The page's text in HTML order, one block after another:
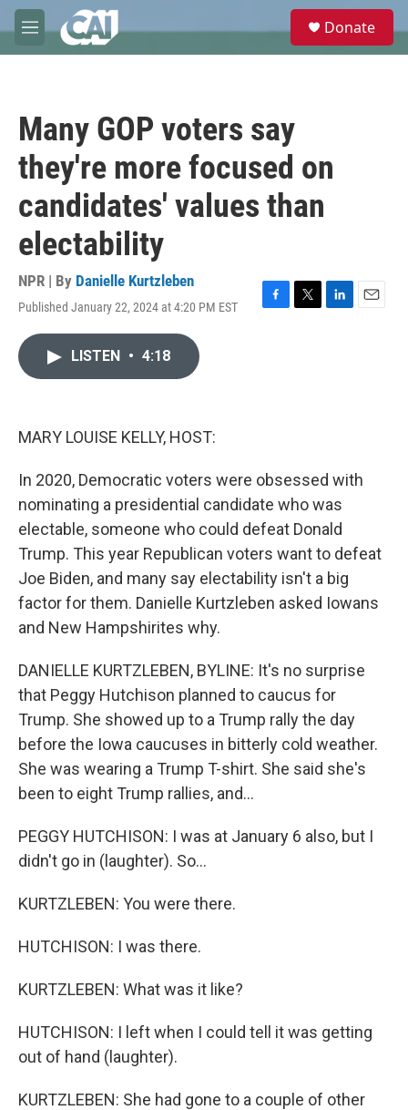
Skip to main content
M
e
e
Donate
Many GOP voters say
they're more focused on
candidates' values than
electability
NPR | By Danielle Kurtzleben
Published January 22, 2024 at 4:20 PM EST
F
T
L
E
LISTEN • 4:18
MARY LOUISE KELLY, HOST:
In 2020, Democratic voters were obsessed with
nominating a presidential candidate who was
electable, someone who could defeat Donald
Trump. This year Republican voters want to defeat
Joe Biden, and many say electability isn't a big
factor for them. Danielle Kurtzleben asked Iowans
and New Hampshirites why.
DANIELLE KURTZLEBEN, BYLINE: It's no surprise
that Peggy Hutchison planned to caucus for
Trump. She showed up to a Trump rally the day
before the Iowa caucuses in bitterly cold weather.
She was wearing a Trump T-shirt. She said she's
been to eight Trump rallies, and...
PEGGY HUTCHISON: I was at January 6 also, but I
didn't go in (laughter). So...
KURTZLEBEN: You were there.
HUTCHISON: I was there.
KURTZLEBEN: What was it like?
HUTCHISON: I left when I could tell it was getting
out of hand (laughter).
KURTZLEBEN: She had gone to a couple of other